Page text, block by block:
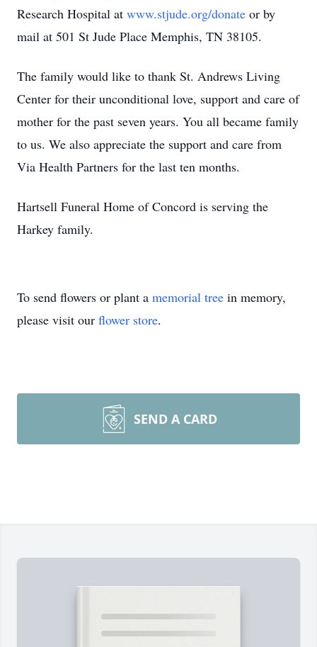
Research Hospital at www.stjude.org/donate or by
mail at 501 St Jude Place Memphis, TN 38105.
The family would like to thank St. Andrews Living
Center for their unconditional love, support and care of
mother for the past seven years. You all became family
to us. We also appreciate the support and care from
Via Health Partners for the last ten months.
Hartsell Funeral Home of Concord is serving the
Harkey family.
To send flowers or plant a memorial tree in memory,
please visit our flower store.
SEND A CARD